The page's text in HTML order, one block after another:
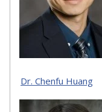
Dr. Chenfu Huang